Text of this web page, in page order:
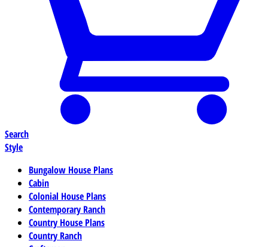
Search
Style
Bungalow House Plans
Cabin
Colonial House Plans
Contemporary Ranch
Country House Plans
Country Ranch